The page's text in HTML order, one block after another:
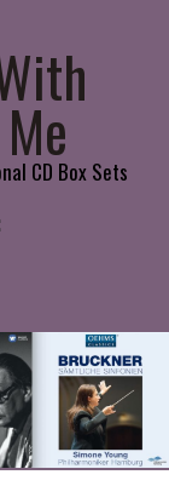
CD Box Sets